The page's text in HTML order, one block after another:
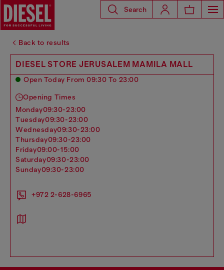
Search
Back to results
DIESEL STORE JERUSALEM MAMILA MALL
Open Today From 09:30 To 23:00
Opening Times
monday09:30-23:00
tuesday09:30-23:00
wednesday09:30-23:00
thursday09:30-23:00
friday09:00-15:00
saturday09:30-23:00
sunday09:30-23:00
+972 2-628-6965